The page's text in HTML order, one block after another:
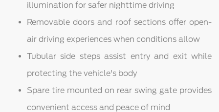
illumination for safer nighttime driving
Removable doors and roof sections offer open-
air driving experiences when conditions allow
Tubular side steps assist entry and exit while
protecting the vehicle's body
Spare tire mounted on rear swing gate provides
convenient access and peace of mind